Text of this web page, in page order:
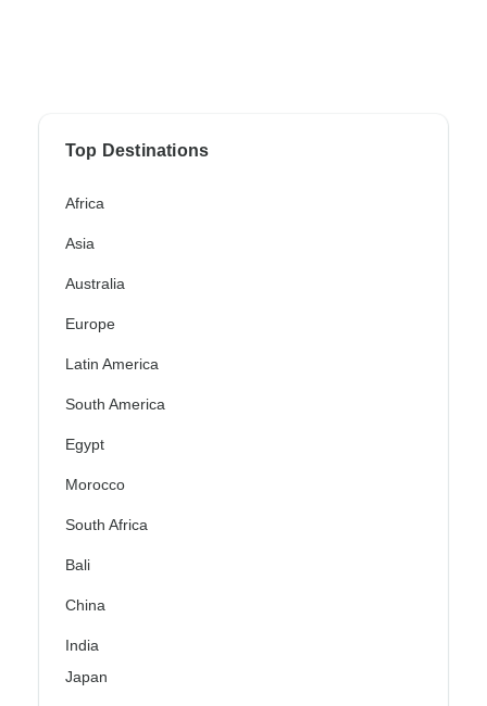
Top Destinations
Africa
Asia
Australia
Europe
Latin America
South America
Egypt
Morocco
South Africa
Bali
China
India
Japan